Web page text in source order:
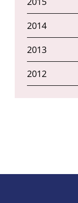
2014
2013
2012